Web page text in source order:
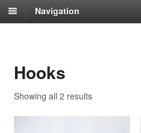
Navigation
Hooks
Showing all 2 results